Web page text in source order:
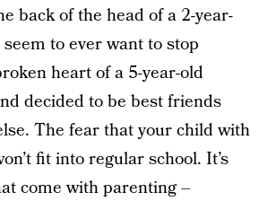
back of the head of a 2-year-
seem to ever want to stop
heart of a 5-year-old
decided to be best friends
The fear that your child with
fit into regular school. It’s
come with parenting –